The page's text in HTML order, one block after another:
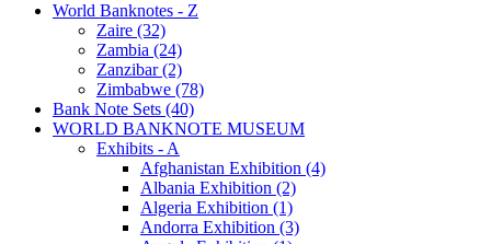
World Banknotes - Z
Zaire (32)
Zambia (24)
Zanzibar (2)
Zimbabwe (78)
Bank Note Sets (40)
WORLD BANKNOTE MUSEUM
Exhibits - A
Afghanistan Exhibition (4)
Albania Exhibition (2)
Algeria Exhibition (1)
Andorra Exhibition (3)